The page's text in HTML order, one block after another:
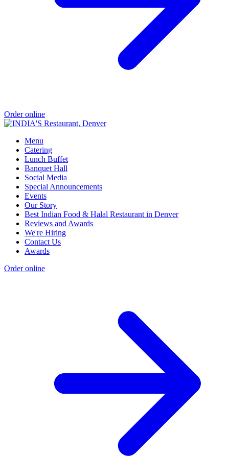
Order online
Menu
Catering
Lunch Buffet
Banquet Hall
Social Media
Special Announcements
Events
Our Story
Best Indian Food & Halal Restaurant in Denver
Reviews and Awards
We're Hiring
Contact Us
Awards
Order online